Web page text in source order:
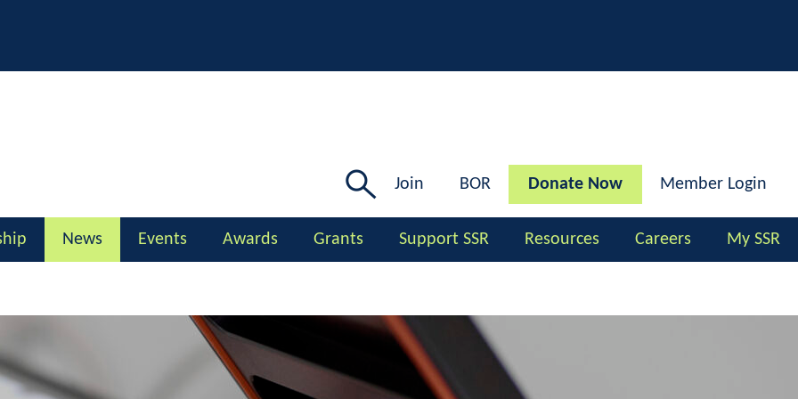
Join BOR Donate Now Member Login
for:
News Events Awards Grants Support SSR Resources Careers My SSR